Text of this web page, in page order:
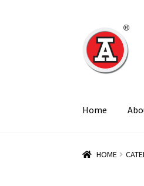
Skip
to
navigation
Skip
to
content
Home
HOME